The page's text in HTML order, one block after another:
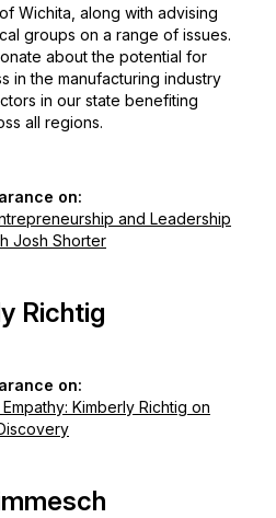
Wichita, along with advising
groups on a range of issues.
about the potential for
in the manufacturing industry
in our state benefiting
all regions.
on:
and Leadership
Josh Shorter
Richtig
on:
Kimberly Richtig on